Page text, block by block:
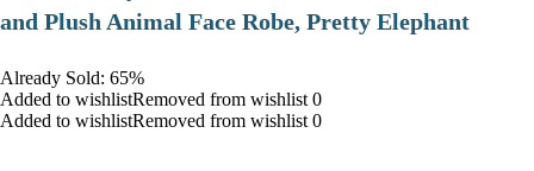
and Plush Animal Face Robe, Pretty Elephant
Already Sold: 65%
Added to wishlistRemoved from wishlist 0
Added to wishlistRemoved from wishlist 0